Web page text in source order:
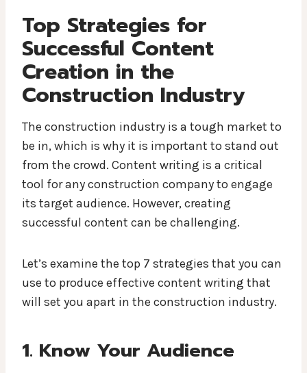
Top Strategies for
Successful Content
Creation in the
Construction Industry
The construction industry is a tough market to
be in, which is why it is important to stand out
from the crowd. Content writing is a critical
tool for any construction company to engage
its target audience. However, creating
successful content can be challenging.
Let’s examine the top 7 strategies that you can
use to produce effective content writing that
will set you apart in the construction industry.
1. Know Your Audience